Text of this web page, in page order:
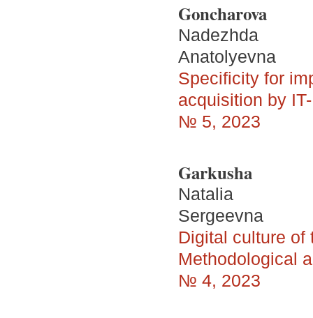
Goncharova
Nadezhda
Anatolyevna
Specificity for
acquisition by
№ 5, 2023
Garkusha
Natalia
Sergeevna
Digital culture of
Methodological
№ 4, 2023